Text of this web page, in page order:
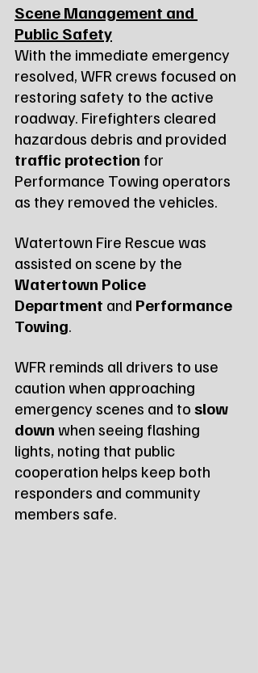
Scene Management and
Public Safety
With the immediate emergency
resolved, WFR crews focused on
restoring safety to the active
roadway. Firefighters cleared
hazardous debris and provided
traffic protection for
Performance Towing operators
as they removed the vehicles.
Watertown Fire Rescue was
assisted on scene by the
Watertown Police
Department and Performance
Towing.
WFR reminds all drivers to use
caution when approaching
emergency scenes and to slow
down when seeing flashing
lights, noting that public
cooperation helps keep both
responders and community
members safe.